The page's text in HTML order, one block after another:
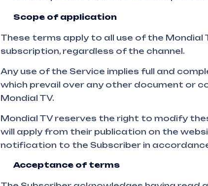
Scope of application
These terms apply to all use of the Mondial
subscription, regardless of the channel.
Any use of the Service implies full and
which prevail over any other document or
Mondial TV.
Mondial TV reserves the right to modify
will apply from their publication on the
notification to the Subscriber in
Acceptance of terms